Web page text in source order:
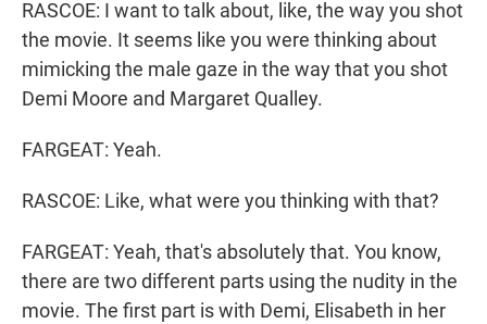
RASCOE: I want to talk about, like, the way you shot
the movie. It seems like you were thinking about
mimicking the male gaze in the way that you shot
Demi Moore and Margaret Qualley.
FARGEAT: Yeah.
RASCOE: Like, what were you thinking with that?
FARGEAT: Yeah, that's absolutely that. You know,
there are two different parts using the nudity in the
movie. The first part is with Demi, Elisabeth in her